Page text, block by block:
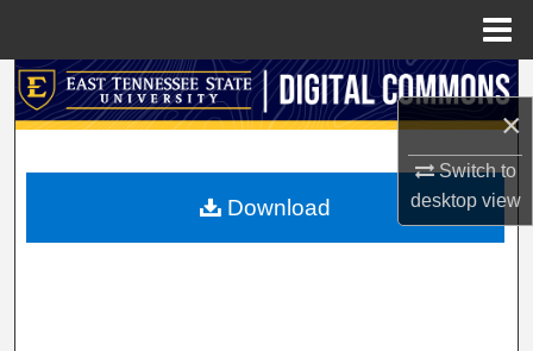
×
Switch to
desktopview
Search
My Account
Download